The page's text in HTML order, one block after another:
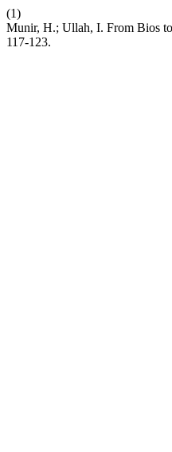
(1)
Munir, H.; Ullah, I. From Bios
117-123.